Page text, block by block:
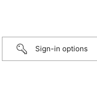
Sign-in options